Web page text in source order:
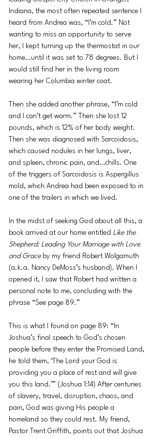
Indiana, the most often repeated sentence I
heard from Andrea was, “I’m cold.” Not
wanting to miss an opportunity to serve
her, I kept turning up the thermostat in our
home…until it was set to 78 degrees. But I
would still find her in the living room
wearing her Columbia winter coat.
Then she added another phrase, “I’m cold
and I can’t get warm.” Then she lost 12
pounds, which is 12% of her body weight.
Then she was diagnosed with Sarcoidosis,
which caused nodules in her lungs, liver,
and spleen, chronic pain, and…chills. One
of the triggers of Sarcoidosis is Aspergillus
mold, which Andrea had been exposed to in
one of the trailers in which we lived.
In the midst of seeking God about all this, a
book arrived at our home entitled Like the
Shepherd: Leading Your Marriage with Love
and Grace by my friend Robert Wolgamuth
(a.k.a. Nancy DeMoss’s husband). When I
opened it, I saw that Robert had written a
personal note to me, concluding with the
phrase “See page 89.”
This is what I found on page 89: “In
Joshua’s final speech to God’s chosen
people before they enter the Promised Land,
he told them, ‘The Lord your God is
providing you a place of rest and will give
you this land.’” (Joshua 1:14) After centuries
of slavery, travel, disruption, chaos, and
pain, God was giving His people a
homeland so they could rest. My friend,
Pastor Trent Griffith, points out that Joshua